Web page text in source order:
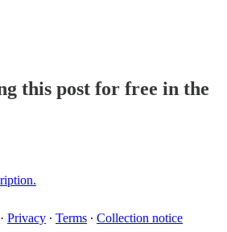
this post for free in the
· Privacy ∙ Terms ∙ Collection notice